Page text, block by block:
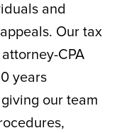
and
Our tax
CPA
years
our team